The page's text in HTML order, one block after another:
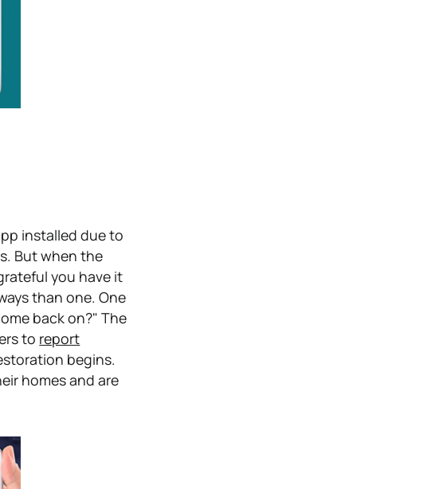
installed due to
But when the
you have it
than one. One
back on?" The
to report
begins.
homes and are